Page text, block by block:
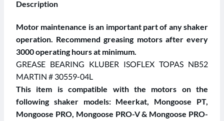
Description
Motor maintenance is an important part of any shaker
operation. Recommend greasing motors after every
3000 operating hours at minimum.
GREASE BEARING KLUBER ISOFLEX TOPAS NB52
MARTIN # 30559-04L
This item is compatible with the motors on the
following shaker models: Meerkat, Mongoose PT,
Mongoose PRO, Mongoose PRO-V & Mongoose PRO-